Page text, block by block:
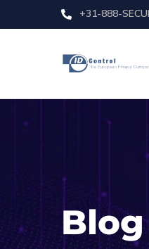
+31-888-
Blog